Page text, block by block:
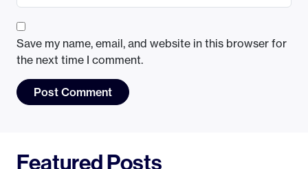
Save my name, email, and website in this browser for
the next time I comment.
Featured Posts